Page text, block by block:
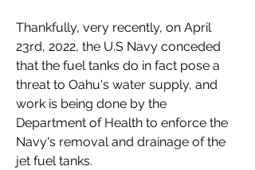
Thankfully, very recently, on April
23rd, 2022, the U.S Navy conceded
that the fuel tanks do in fact pose a
threat to Oahu's water supply, and
work is being done by the
Department of Health to enforce the
Navy's removal and drainage of the
jet fuel tanks.